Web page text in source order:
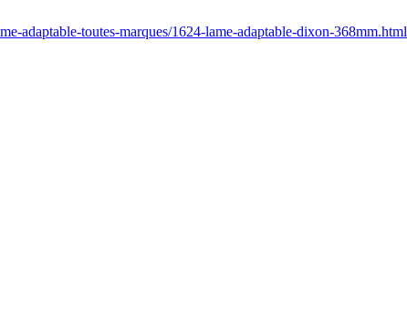
adaptable-toutes-marques/1624-lame-adaptable-dixon-368mm.html